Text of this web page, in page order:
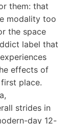
them: that
modality too
the space
label that
effects of
place.
strides in
day 12-